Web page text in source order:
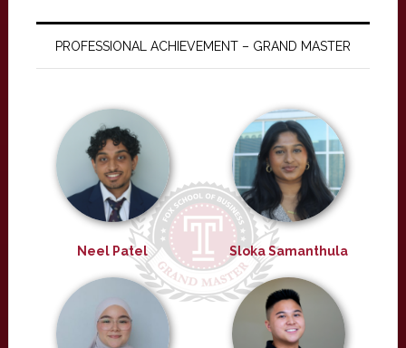
PROFESSIONAL ACHIEVEMENT – GRAND MASTER
Neel Patel Sloka Samanthula